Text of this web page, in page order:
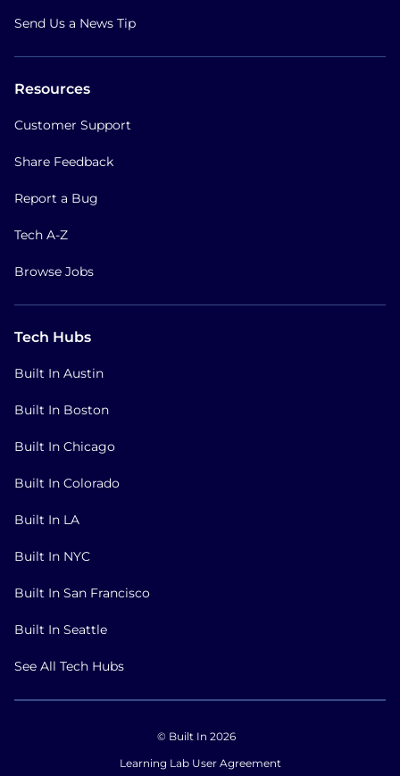
Send Us a News Tip
Resources
Customer Support
Share Feedback
Report a Bug
Tech A-Z
Browse Jobs
Tech Hubs
Built In Austin
Built In Boston
Built In Chicago
Built In Colorado
Built In LA
Built In NYC
Built In San Francisco
Built In Seattle
See All Tech Hubs
© Built In 2026
Learning Lab User Agreement